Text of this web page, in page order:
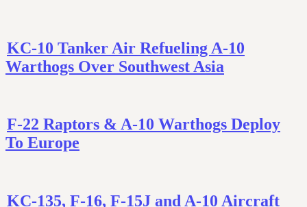
KC-10 Tanker Air Refueling A-10
Warthogs Over Southwest Asia
F-22 Raptors & A-10 Warthogs Deploy
To Europe
KC-135, F-16, F-15J and A-10 Aircraft